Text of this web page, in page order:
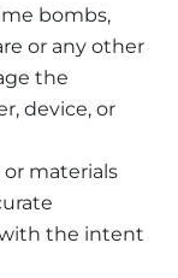
bombs,
or any other
the
device, or
materials
the intent